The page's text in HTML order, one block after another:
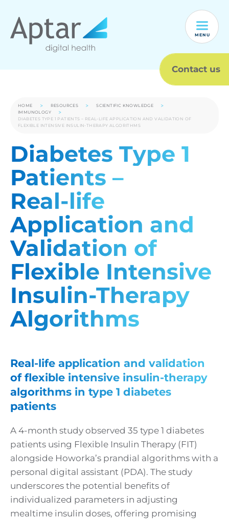
Contact us
MENU
HOME RESOURCES
SCIENTIFIC KNOWLEDGE
IMMUNOLOGY
DIABETES TYPE 1 PATIENTS – REAL-LIFE APPLICATION AND VALIDATION OF
FLEXIBLE INTENSIVE INSULIN-THERAPY ALGORITHMS
Diabetes Type 1
Patients –
Real-life
Application and
Validation of
Flexible Intensive
Insulin-Therapy
Algorithms
Real-life application and validation
of flexible intensive insulin-therapy
algorithms in type 1 diabetes
patients
A 4-month study observed 35 type 1 diabetes
patients using Flexible Insulin Therapy (FIT)
alongside Howorka’s prandial algorithms with a
personal digital assistant (PDA). The study
underscores the potential benefits of
individualized parameters in adjusting
mealtime insulin doses, offering promising